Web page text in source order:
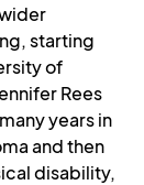
starting
of
Rees
years in
and then
disability,